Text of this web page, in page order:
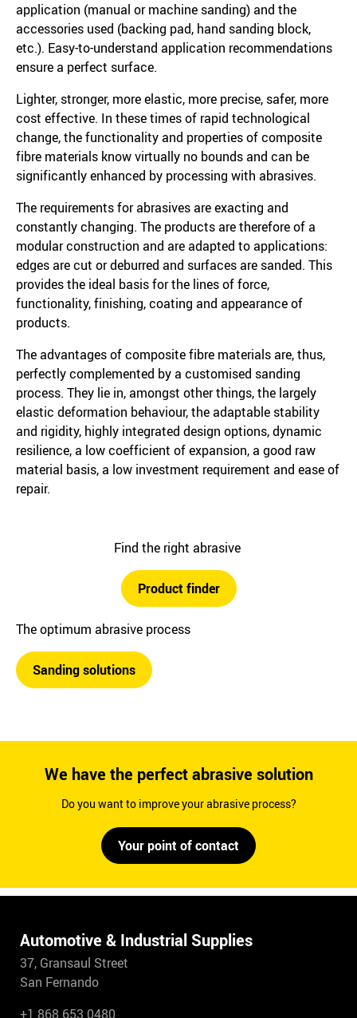
application (manual or machine sanding) and the
accessories used (backing pad, hand sanding block,
etc.). Easy-to-understand application recommendations
ensure a perfect surface.
Lighter, stronger, more elastic, more precise, safer, more
cost effective. In these times of rapid technological
change, the functionality and properties of composite
fibre materials know virtually no bounds and can be
significantly enhanced by processing with abrasives.
The requirements for abrasives are exacting and
constantly changing. The products are therefore of a
modular construction and are adapted to applications:
edges are cut or deburred and surfaces are sanded. This
provides the ideal basis for the lines of force,
functionality, finishing, coating and appearance of
products.
The advantages of composite fibre materials are, thus,
perfectly complemented by a customised sanding
process. They lie in, amongst other things, the largely
elastic deformation behaviour, the adaptable stability
and rigidity, highly integrated design options, dynamic
resilience, a low coefficient of expansion, a good raw
material basis, a low investment requirement and ease of
repair.
Find the right abrasive
Product finder
The optimum abrasive process
Sanding solutions
We have the perfect abrasive solution
Do you want to improve your abrasive process?
Your point of contact
Automotive & Industrial Supplies
37, Gransaul Street
San Fernando
+1 868 653 0480